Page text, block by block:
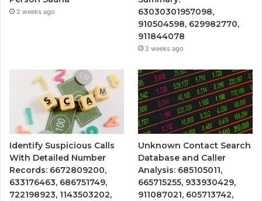
2 weeks ago
63030301957098,
910504598, 629982770,
911844078
2 weeks ago
Identify Suspicious Calls
With Detailed Number
Records: 6672809200,
633176463, 686751749,
722198923, 1143503202,
Unknown Contact Search
Database and Caller
Analysis: 685105011,
665715255, 933930429,
911087021, 605713742,